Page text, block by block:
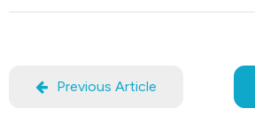
Previous Article